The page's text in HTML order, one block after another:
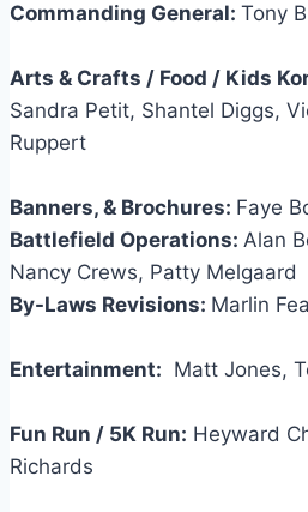
Commanding General: Tony
Arts & Crafts / Food / Kids
Sandra Petit, Shantel Diggs,
Ruppert
Banners, & Brochures: Faye
Battlefield Operations: Alan
Nancy Crews, Patty Melgaard
By-Laws Revisions: Marlin
Entertainment: Matt Jones,
Fun Run / 5K Run: Heyward
Richards